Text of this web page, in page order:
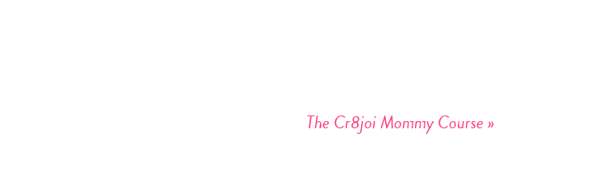
The Cr8joi Mommy Course»